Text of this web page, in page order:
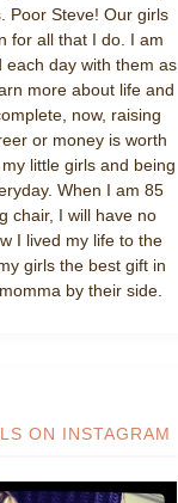
Poor Steve! Our girls
for all that I do. I am
each day with them as
more about life and
now, raising
or money is worth
little girls and being
When I am 85
chair, I will have no
I lived my life to the
girls the best gift in
by their side.
ON INSTAGRAM